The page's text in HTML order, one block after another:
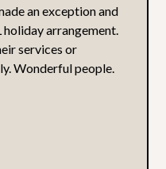
an exception and
arrangement.
services or
Wonderful people.